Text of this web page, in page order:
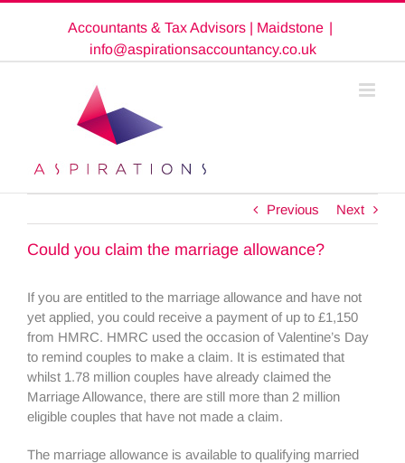
Accountants & Tax Advisors | Maidstone |
info@aspirationsaccountancy.co.uk
Previous Next
Could you claim the marriage allowance?
If you are entitled to the marriage allowance and have not
yet applied, you could receive a payment of up to £1,150
from HMRC. HMRC used the occasion of Valentine’s Day
to remind couples to make a claim. It is estimated that
whilst 1.78 million couples have already claimed the
Marriage Allowance, there are still more than 2 million
eligible couples that have not made a claim.
The marriage allowance is available to qualifying married